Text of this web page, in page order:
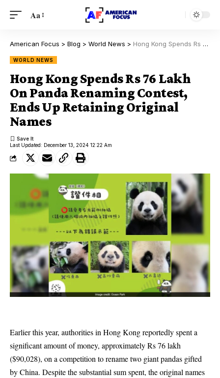
Aa
American Focus > Blog > World News > Hong Kong Spends Rs 76 Lakh On Panda Renaming Contest, Ends Up Retaining Original Names
WORLD NEWS
Hong Kong Spends Rs 76 Lakh
On Panda Renaming Contest,
Ends Up Retaining Original
Names
Last Updated: December 13, 2024 12:22 Am
Earlier this year, authorities in Hong Kong reportedly spent a
significant amount of money, approximately Rs 76 lakh
($90,028), on a competition to rename two giant pandas gifted
by China. Despite the substantial sum spent, the original names